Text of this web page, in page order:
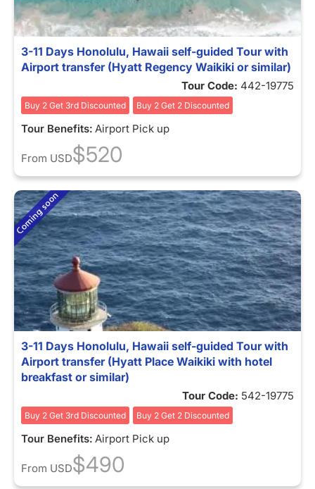
3-11 Days Honolulu, Hawaii self-guided Tour with
Airport transfer (Hyatt Regency Waikiki or similar)
Tour Code: 442-19775
Buy 2 Get 3rd Discounted Buy 2 Get 2 Discounted
Tour Benefits: Airport Pick up
From USD$520
3-11 Days Honolulu, Hawaii self-guided Tour with
Airport transfer (Hyatt Place Waikiki with hotel
breakfast or similar)
Tour Code: 542-19775
Buy 2 Get 3rd Discounted Buy 2 Get 2 Discounted
Tour Benefits: Airport Pick up
From USD$490